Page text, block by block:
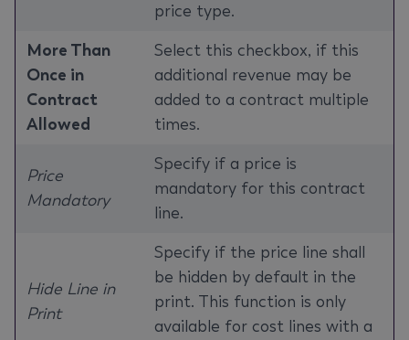
price type.
More Than
Once in
Contract
Allowed
Select this checkbox, if this
additional revenue may be
added to a contract multiple
times.
Price
Mandatory
Specify if a price is
mandatory for this contract
line.
Hide Line in
Print
Specify if the price line shall
be hidden by default in the
print. This function is only
available for cost lines with a